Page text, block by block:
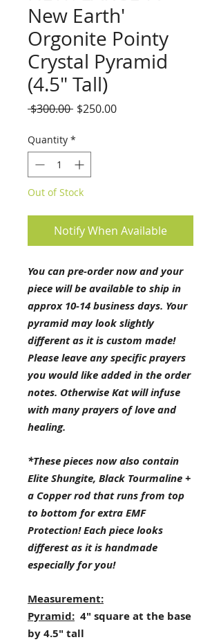
New Earth'
Orgonite Pointy
Crystal Pyramid
(4.5" Tall)
$300.00 Regular
$250.00Sale
Quantity *
Out of Stock
Notify When Available
You can pre-order now and your
piece will be available to ship in
approx 10-14 business days. Your
pyramid may look slightly
different as it is custom made!
Please leave any specific prayers
you would like added in the order
notes. Otherwise Kat will infuse
with many prayers of love and
healing.
*These pieces now also contain
Elite Shungite, Black Tourmaline +
a Copper rod that runs from top
to bottom for extra EMF
Protection! Each piece looks
differest as it is handmade
especially for you!
Measurement:
Pyramid: 4" square at the base
by 4.5" tall